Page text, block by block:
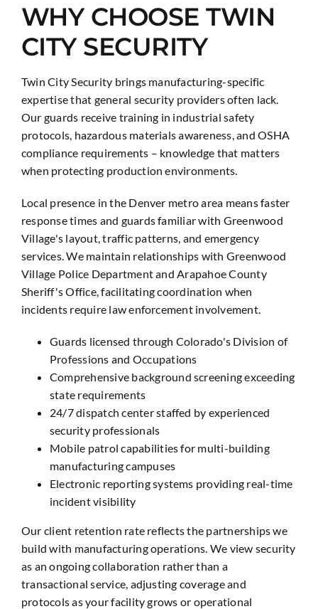
WHY CHOOSE TWIN
CITY SECURITY
Twin City Security brings manufacturing-specific
expertise that general security providers often lack.
Our guards receive training in industrial safety
protocols, hazardous materials awareness, and OSHA
compliance requirements – knowledge that matters
when protecting production environments.
Local presence in the Denver metro area means faster
response times and guards familiar with Greenwood
Village's layout, traffic patterns, and emergency
services. We maintain relationships with Greenwood
Village Police Department and Arapahoe County
Sheriff's Office, facilitating coordination when
incidents require law enforcement involvement.
Guards licensed through Colorado's Division of
Professions and Occupations
Comprehensive background screening exceeding
state requirements
24/7 dispatch center staffed by experienced
security professionals
Mobile patrol capabilities for multi-building
manufacturing campuses
Electronic reporting systems providing real-time
incident visibility
Our client retention rate reflects the partnerships we
build with manufacturing operations. We view security
as an ongoing collaboration rather than a
transactional service, adjusting coverage and
protocols as your facility grows or operational